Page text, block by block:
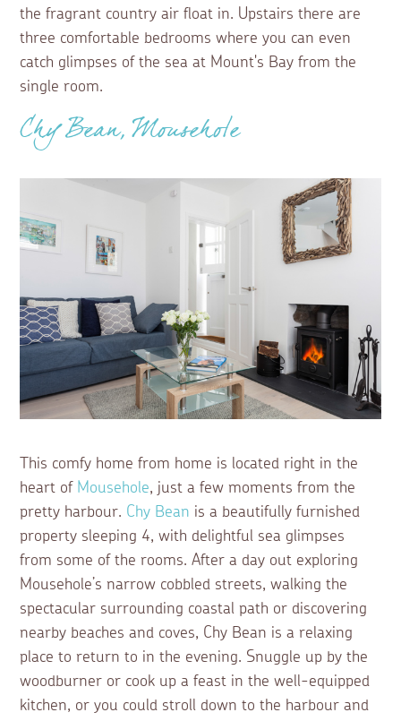
the fragrant country air float in. Upstairs there are
three comfortable bedrooms where you can even
catch glimpses of the sea at Mount's Bay from the
single room.
Chy Bean, Mousehole
This comfy home from home is located right in the
heart of Mousehole, just a few moments from the
pretty harbour. Chy Bean is a beautifully furnished
property sleeping 4, with delightful sea glimpses
from some of the rooms. After a day out exploring
Mousehole’s narrow cobbled streets, walking the
spectacular surrounding coastal path or discovering
nearby beaches and coves, Chy Bean is a relaxing
place to return to in the evening. Snuggle up by the
woodburner or cook up a feast in the well-equipped
kitchen, or you could stroll down to the harbour and